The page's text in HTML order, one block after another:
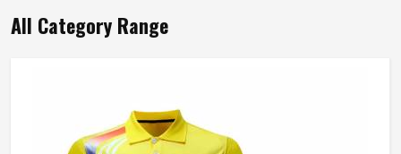
All Category Range